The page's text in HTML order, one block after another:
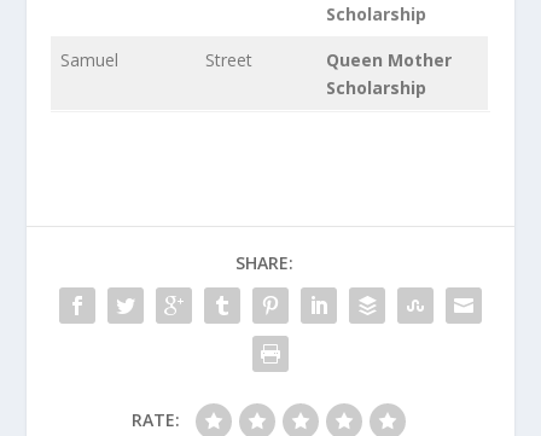
Scholarship
Samuel
Street
Queen Mother
Scholarship
SHARE:
RATE: